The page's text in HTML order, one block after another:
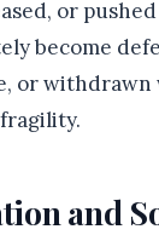
or
become
or withdrawn
and